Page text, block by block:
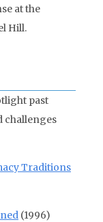
at the
Hill.
past
challenges
Traditions
(1996)